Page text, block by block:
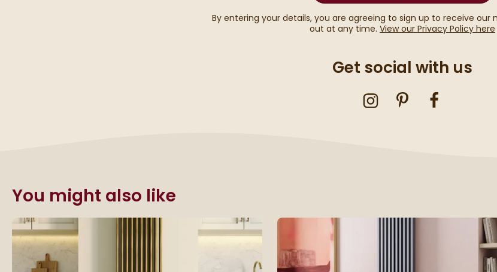
By entering your details, you are agreeing to sign up to receive our
out at any time. View our Privacy Policy here
Get social with us
You might also like